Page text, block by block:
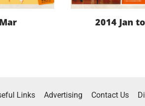
2014 Jan
Links Advertising Contact Us